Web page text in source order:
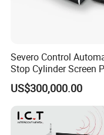
The adjustment of it is
Severo Control
Stop Cylinder Screen
Screen Printing
US$300,000.00